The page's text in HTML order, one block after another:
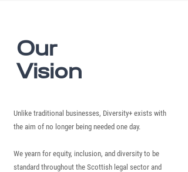
Our
Vision
Unlike traditional businesses, Diversity+ exists with
the aim of no longer being needed one day.
We yearn for equity, inclusion, and diversity to be
standard throughout the Scottish legal sector and